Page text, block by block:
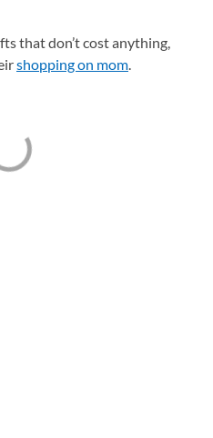
that don’t cost anything,
shopping on mom.